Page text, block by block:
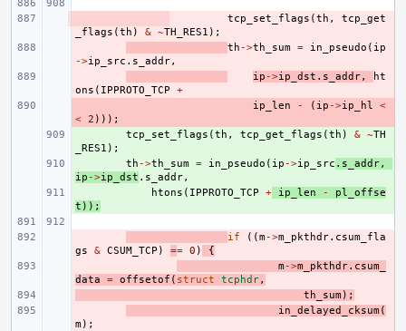
tcp_set_flags (th ,
tcp_get
_flags (th ) & ~TH_RES1 );
th ->th_sum = in_pseudo ( ip
->ip_src . s_addr,
ip ->ip_dst . s_addr,
ht
ons ( IPPROTO_TCP
+
ip_len - ( ip ->ip_hl
<
< 2 )));
tcp_set_flags (th , tcp_get_flags (th ) & ~TH
_RES1 );
th ->th_sum = in_pseudo ( ip ->ip_src . s_addr,
ip ->ip_dst . s_addr,
htons ( IPPROTO_TCP + ip_len -
pl_offse
t ));
if ((m->m_pkthdr. csum_fla
gs
& CSUM_TCP ) == 0 )
{
m->m_pkthdr. csum_
data
= offsetof ( struct tcphdr,
th_sum);
in_delayed_cksum(
m);